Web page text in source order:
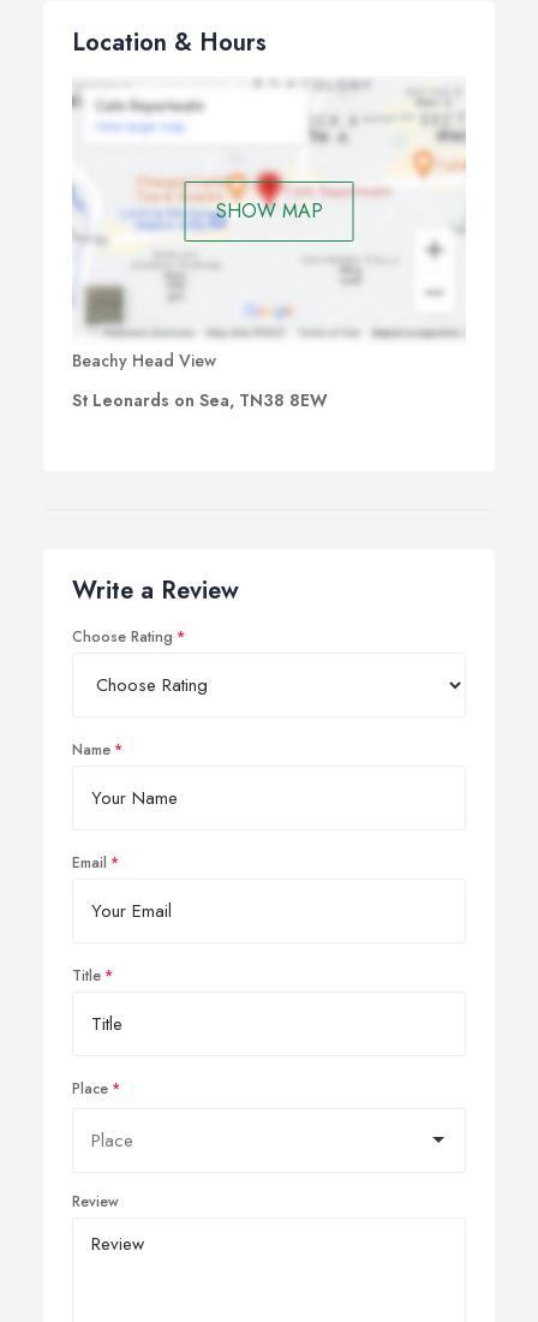
Location & Hours
SHOW MAP
Beachy Head View
St Leonards on Sea, TN38 8EW
Write a Review
Choose Rating
Name
Email
Title
Place
Review